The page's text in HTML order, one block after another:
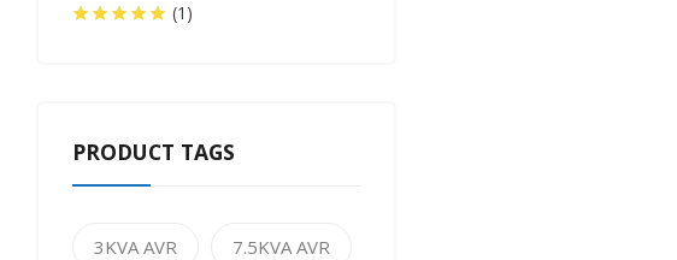
(1)
PRODUCT TAGS
3KVA AVR 7.5KVA AVR